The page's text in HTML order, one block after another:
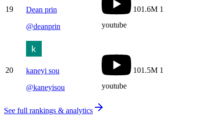
19
Dean prin
@deanprin youtube
101.6M 1
20
kaneyi sou
@kaneyisou youtube
101.5M 1
See full rankings & analytics